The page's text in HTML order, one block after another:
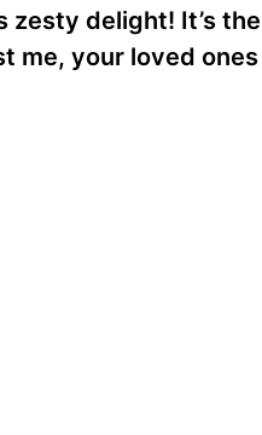
zesty delight! It’s
me, your loved